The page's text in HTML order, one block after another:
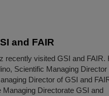
and FAIR
recently visited GSI and FAIR.
Scientific Managing Director
Director of GSI and
Directorate GSI and